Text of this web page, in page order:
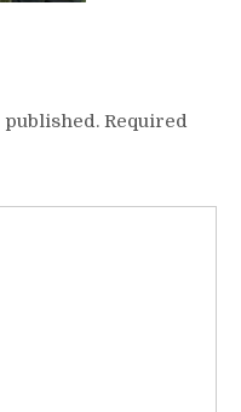
Required